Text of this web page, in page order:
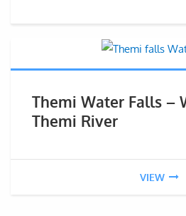
Themi Water Falls –
Themi River
VIEW